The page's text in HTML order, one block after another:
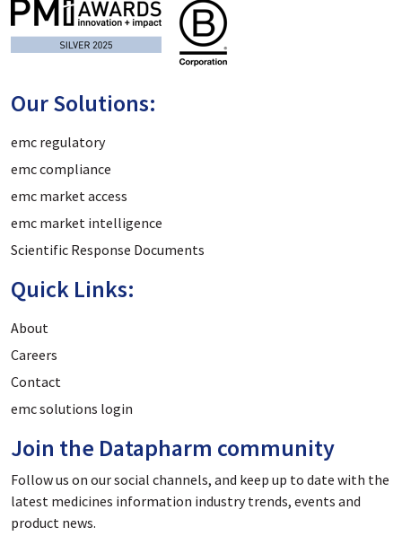
Our Solutions:
emc regulatory
emc compliance
emc market access
emc market intelligence
Scientific Response Documents
Quick Links:
About
Careers
Contact
emc solutions login
Join the Datapharm community
Follow us on our social channels, and keep up to date with the
latest medicines information industry trends, events and
product news.